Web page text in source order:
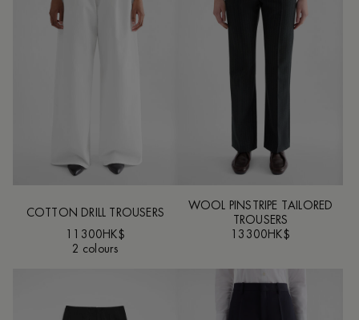
COTTON DRILL TROUSERS
11300HK$
2 colours
WOOL PINSTRIPE TAILORED
TROUSERS
13300HK$